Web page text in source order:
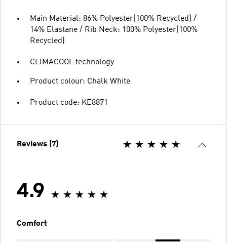
Main Material: 86% Polyester(100% Recycled) /
14% Elastane / Rib Neck: 100% Polyester(100%
Recycled)
CLIMACOOL technology
Product colour: Chalk White
Product code: KE8871
Reviews (7)
4.9
Comfort